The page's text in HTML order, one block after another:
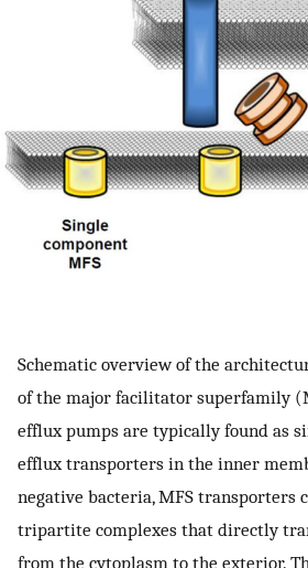
Schematic overview of the
of the major facilitator superfamily
efflux pumps are typically found as
efflux transporters in the inner
negative bacteria, MFS transporters
tripartite complexes that directly
from the cytoplasm to the exterior.